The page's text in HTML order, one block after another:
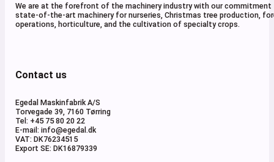
We are at the forefront of the machinery industry with our
state-of-the-art machinery for nurseries, Christmas tree production,
operations, horticulture, and the cultivation of specialty crops.
Contact us
Egedal Maskinfabrik A/S
Torvegade 39, 7160 Tørring
Tel: +45 75 80 20 22
E-mail: info@egedal.dk
VAT: DK76234515
Export SE: DK16879339